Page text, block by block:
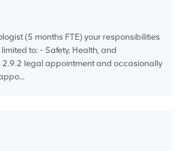
(5 months FTE) your responsibilities
to: - Safety, Health, and
2.9.2 legal appointment and occasionally